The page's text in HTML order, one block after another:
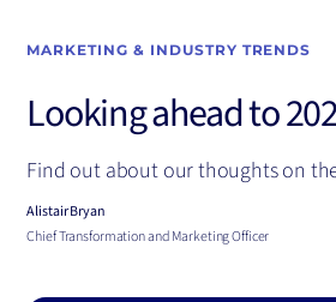
MARKETING & INDUSTRY TRENDS
Looking ahead to
Find out about our thoughts on
Alistair Bryan
Chief Transformation and Marketing Officer